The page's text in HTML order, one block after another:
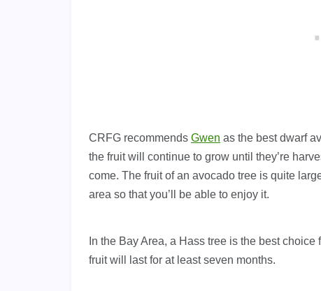
CRFG recommends Gwen as the best dwarf
the fruit will continue to grow until they’re
come. The fruit of an avocado tree is quite
area so that you’ll be able to enjoy it.
In the Bay Area, a Hass tree is the best
fruit will last for at least seven months.